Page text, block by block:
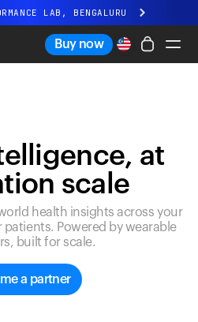
LAB, BENGALURU
Coming soon.
LAB, BENGALURU
Buy now
at
scale
health insights across your
Powered by wearable
built for scale.
a partner